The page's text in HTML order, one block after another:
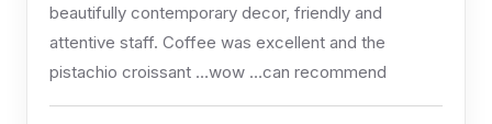
beautifully contemporary decor, friendly and
attentive staff. Coffee was excellent and the
pistachio croissant …wow …can recommend